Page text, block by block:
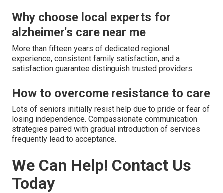
Why choose local experts for
alzheimer's care near me
More than fifteen years of dedicated regional
experience, consistent family satisfaction, and a
satisfaction guarantee distinguish trusted providers.
How to overcome resistance to care
Lots of seniors initially resist help due to pride or fear of
losing independence. Compassionate communication
strategies paired with gradual introduction of services
frequently lead to acceptance.
We Can Help! Contact Us
Today